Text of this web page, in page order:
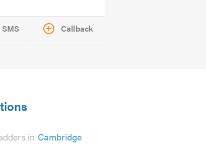
SMS Callback
in Cambridge